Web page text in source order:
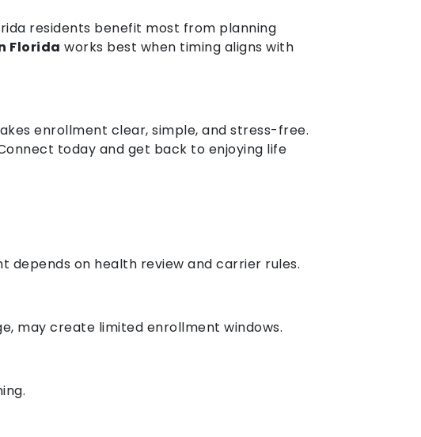
residents benefit most from planning
Florida works best when timing aligns with
enrollment clear, simple, and stress-free.
today and get back to enjoying life
depends on health review and carrier rules.
may create limited enrollment windows.